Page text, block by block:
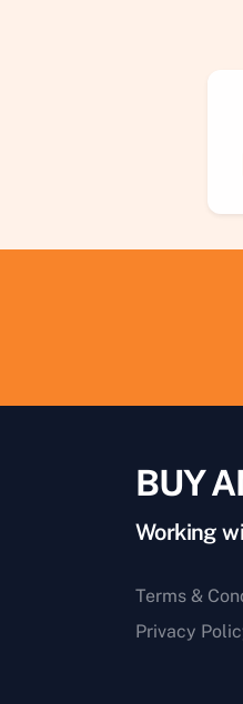
BUY
Working
Terms &
Privacy